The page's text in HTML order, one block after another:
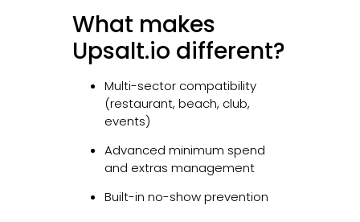
What makes
Upsalt.io different?
Multi-sector compatibility
(restaurant, beach, club,
events)
Advanced minimum spend
and extras management
Built-in no-show prevention